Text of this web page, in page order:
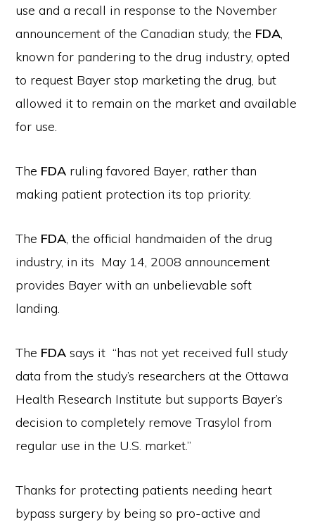
use and a recall in response to the November
announcement of the Canadian study, the FDA,
known for pandering to the drug industry, opted
to request Bayer stop marketing the drug, but
allowed it to remain on the market and available
for use.
The FDA ruling favored Bayer, rather than
making patient protection its top priority.
The FDA, the official handmaiden of the drug
industry, in its May 14, 2008 announcement
provides Bayer with an unbelievable soft
landing.
The FDA says it “has not yet received full study
data from the study’s researchers at the Ottawa
Health Research Institute but supports Bayer’s
decision to completely remove Trasylol from
regular use in the U.S. market.”
Thanks for protecting patients needing heart
bypass surgery by being so pro-active and